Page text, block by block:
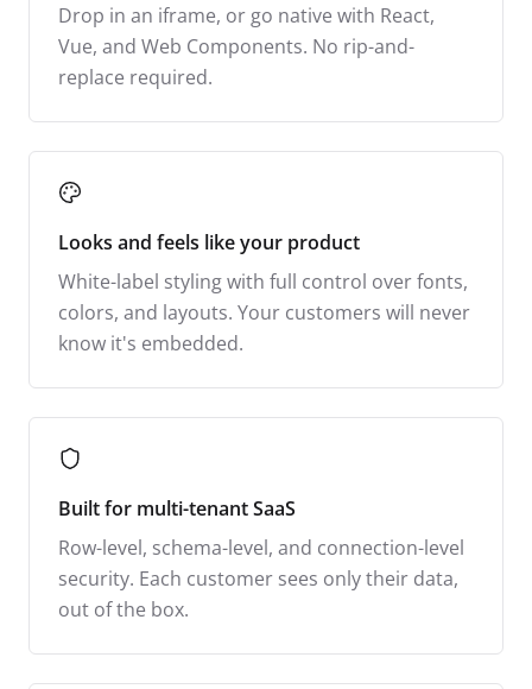
Drop in an iframe, or go native with React,
Vue, and Web Components. No rip-and-
replace required.
Looks and feels like your product
White-label styling with full control over fonts,
colors, and layouts. Your customers will never
know it's embedded.
Built for multi-tenant SaaS
Row-level, schema-level, and connection-level
security. Each customer sees only their data,
out of the box.